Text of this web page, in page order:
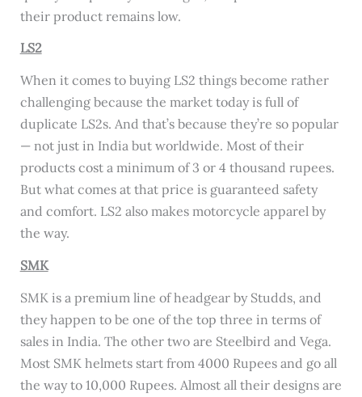
their product remains low.
LS2
When it comes to buying LS2 things become rather
challenging because the market today is full of
duplicate LS2s. And that’s because they’re so popular
— not just in India but worldwide. Most of their
products cost a minimum of 3 or 4 thousand rupees.
But what comes at that price is guaranteed safety
and comfort. LS2 also makes motorcycle apparel by
the way.
SMK
SMK is a premium line of headgear by Studds, and
they happen to be one of the top three in terms of
sales in India. The other two are Steelbird and Vega.
Most SMK helmets start from 4000 Rupees and go all
the way to 10,000 Rupees. Almost all their designs are